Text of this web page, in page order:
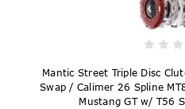
Mantic Street Triple Disc
Swap / Calimer 26 Spline
Mustang GT w/ T56